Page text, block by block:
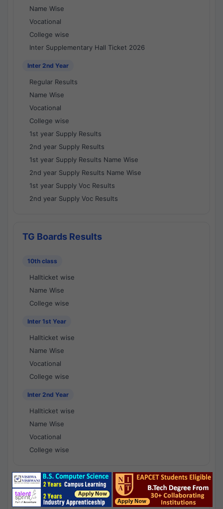
Name Wise
Vocational
College wise
Inter Supplementary Hall Ticket 2026
Inter 2nd Year
Regular Results
Name Wise
Vocational
College wise
1st year Supply Results
2nd year Supply Results
1st year Supply Results Name Wise
2nd year Supply Results Name Wise
1st year Supply Voc Results
2nd year Supply Voc Results
TG Boards Results
10th class
Hallticket wise
Name Wise
College wise
Inter 1st Year
Hallticket wise
Name Wise
Vocational
College wise
Inter 2nd Year
Hallticket wise
Name Wise
Vocational
College wise
National Results - 1